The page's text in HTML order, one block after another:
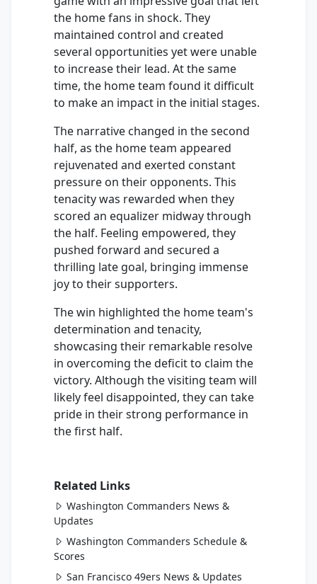
the home fans in shock. They
maintained control and created
several opportunities yet were unable
to increase their lead. At the same
time, the home team found it difficult
to make an impact in the initial stages.
The narrative changed in the second
half, as the home team appeared
rejuvenated and exerted constant
pressure on their opponents. This
tenacity was rewarded when they
scored an equalizer midway through
the half. Feeling empowered, they
pushed forward and secured a
thrilling late goal, bringing immense
joy to their supporters.
The win highlighted the home team's
determination and tenacity,
showcasing their remarkable resolve
in overcoming the deficit to claim the
victory. Although the visiting team will
likely feel disappointed, they can take
pride in their strong performance in
the first half.
Related Links
Washington Commanders News &
Updates
Washington Commanders Schedule &
Scores
San Francisco 49ers News & Updates